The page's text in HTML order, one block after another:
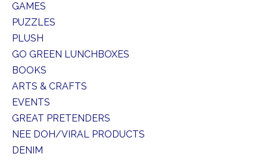
GAMES
PUZZLES
PLUSH
GO GREEN LUNCHBOXES
BOOKS
ARTS & CRAFTS
EVENTS
GREAT PRETENDERS
NEE DOH/VIRAL PRODUCTS
DENIM